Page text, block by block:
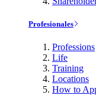
Profesionales
Professions
Life
Training
Locations
How to